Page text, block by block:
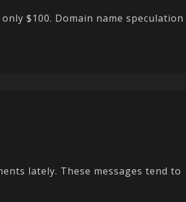
$100. Domain name speculation
lately. These messages tend to